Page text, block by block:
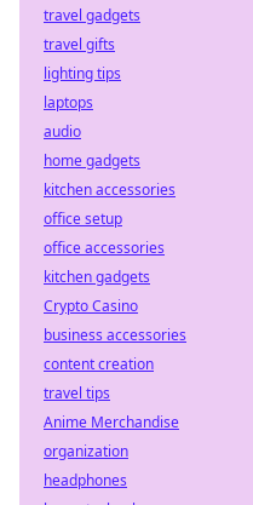
travel gadgets
travel gifts
lighting tips
laptops
audio
home gadgets
kitchen accessories
office setup
office accessories
kitchen gadgets
Crypto Casino
business accessories
content creation
travel tips
Anime Merchandise
organization
headphones